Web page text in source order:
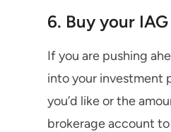
6. Buy your
If you are pushing
into your investment
you’d like or the
brokerage account